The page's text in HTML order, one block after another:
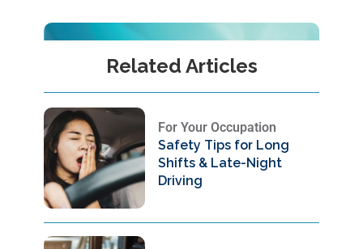
Related Articles
For Your Occupation
Safety Tips for Long
Shifts & Late-Night
Driving